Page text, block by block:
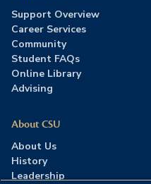
Support Overview
Career Services
Community
Student FAQs
Online Library
Advising
About CSU
About Us
History
Leadership